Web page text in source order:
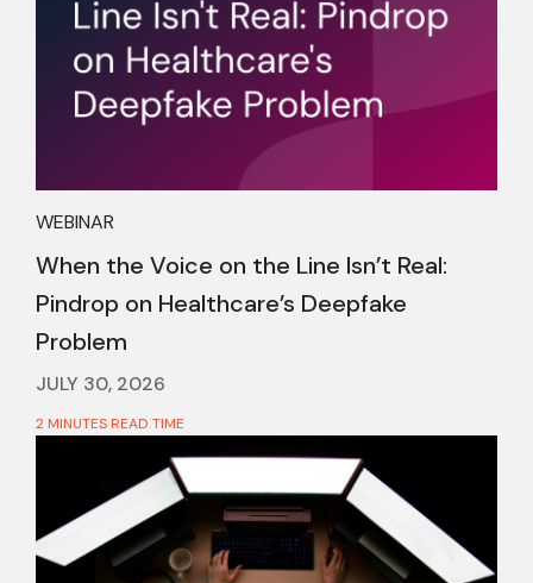
WEBINAR
When the Voice on the Line Isn’t Real:
Pindrop on Healthcare’s Deepfake
Problem
JULY 30, 2026
2 MINUTES READ TIME